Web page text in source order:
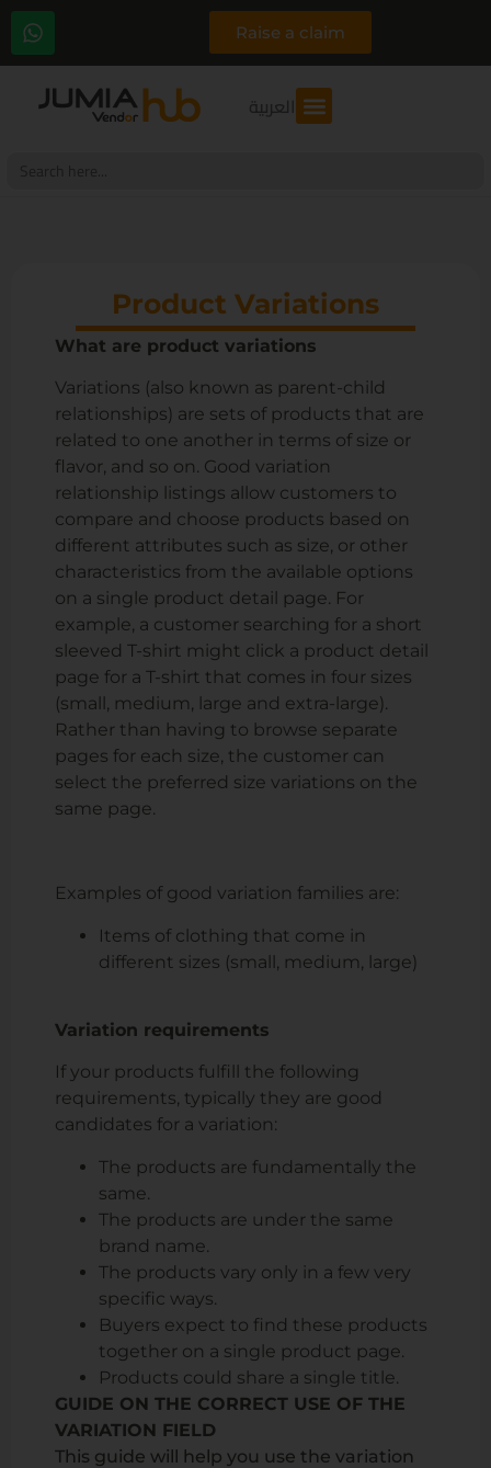
Raise a claim
العربية
Product Variations
What are product variations
Variations (also known as parent-child
relationships) are sets of products that are
related to one another in terms of size or
flavor, and so on. Good variation
relationship listings allow customers to
compare and choose products based on
different attributes such as size, or other
characteristics from the available options
on a single product detail page. For
example, a customer searching for a short
sleeved T-shirt might click a product detail
page for a T-shirt that comes in four sizes
(small, medium, large and extra-large).
Rather than having to browse separate
pages for each size, the customer can
select the preferred size variations on the
same page.
Examples of good variation families are:
Items of clothing that come in
different sizes (small, medium, large)
Variation requirements
If your products fulfill the following
requirements, typically they are good
candidates for a variation:
The products are fundamentally the
same.
The products are under the same
brand name.
The products vary only in a few very
specific ways.
Buyers expect to find these products
together on a single product page.
Products could share a single title.
GUIDE ON THE CORRECT USE OF THE
VARIATION FIELD
This guide will help you use the variation